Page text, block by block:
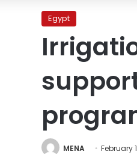
Egypt
MENA February